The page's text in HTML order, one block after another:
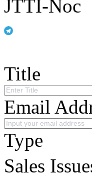
JTTI-Noc
Title
Email
Type
Sales